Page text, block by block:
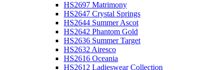
HS2697 Matrimony
HS2647 Crystal Springs
HS2644 Summer Ascot
HS2642 Phantom Gold
HS2636 Summer Target
HS2632 Airesco
HS2616 Oceania
HS2612 Ladieswear Collection